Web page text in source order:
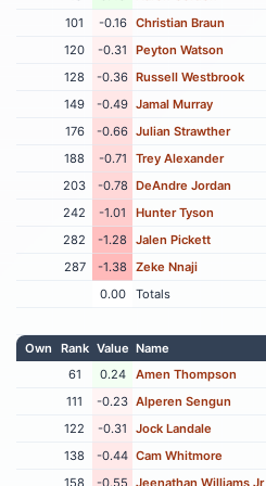
101
-0.16 Christian Braun
120
-0.31 Peyton Watson
128
-0.36 Russell Westbrook
149
-0.49 Jamal Murray
176
-0.66 Julian Strawther
188
-0.71 Trey Alexander
203
-0.78 DeAndre Jordan
242
-1.01 Hunter Tyson
282
-1.28 Jalen Pickett
287
-1.38 Zeke Nnaji
0.00
Totals
Own Rank Value Name
61
0.24 Amen Thompson
111
-0.23 Alperen Sengun
122
-0.31 Jock Landale
138
-0.44 Cam Whitmore
158
-0.55 Jeenathan Williams Jr